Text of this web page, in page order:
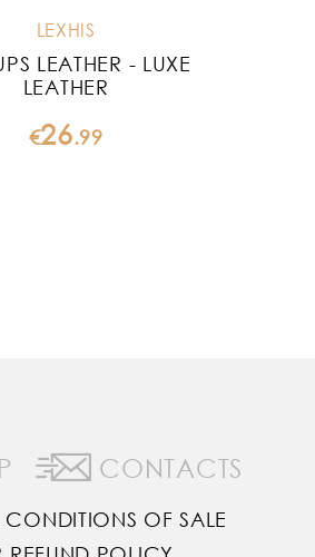
LEXHIS
LEATHER - LUXE
LEATHER
€26.99
CONTACTS
CONDITIONS OF SALE